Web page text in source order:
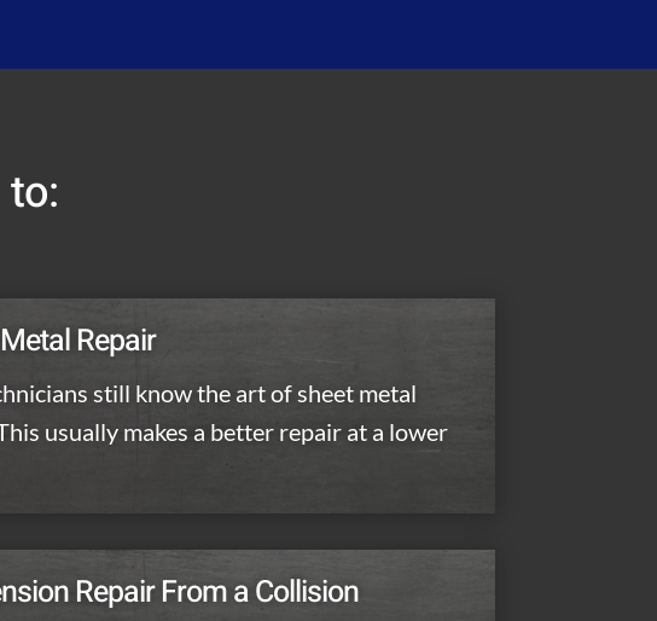
Repair
still know the art of sheet metal
usually makes a better repair at a lower
Repair From a Collision